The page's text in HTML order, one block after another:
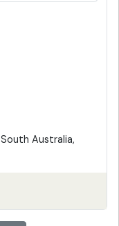
Australia,